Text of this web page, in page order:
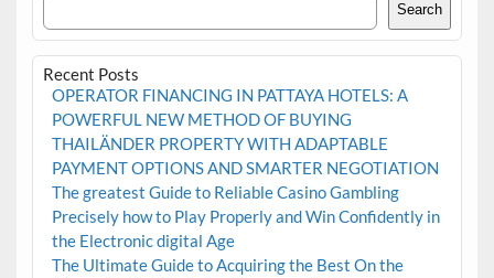
Search
Recent Posts
OPERATOR FINANCING IN PATTAYA HOTELS: A
POWERFUL NEW METHOD OF BUYING
THAILÄNDER PROPERTY WITH ADAPTABLE
PAYMENT OPTIONS AND SMARTER NEGOTIATION
The greatest Guide to Reliable Casino Gambling
Precisely how to Play Properly and Win Confidently in
the Electronic digital Age
The Ultimate Guide to Acquiring the Best On the